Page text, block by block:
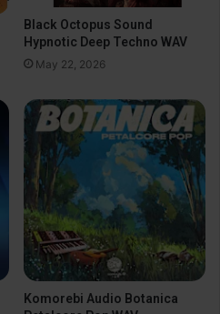
Black Octopus Sound
Hypnotic Deep Techno WAV
May 22, 2026
Komorebi Audio Botanica